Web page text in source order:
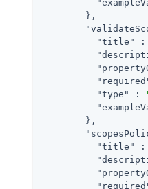
        },
"title"
:
"type"
:
        },
"title"
: